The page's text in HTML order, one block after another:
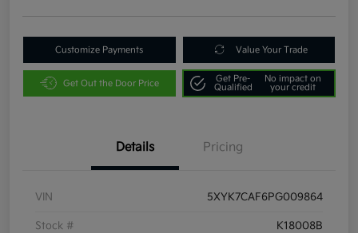
Customize Payments Value Your Trade
Get Out the Door Price
Get Pre-
Qualified
No impact on
your credit
Details Pricing
VIN 5XYK7CAF6PG009864
Stock # K18008B